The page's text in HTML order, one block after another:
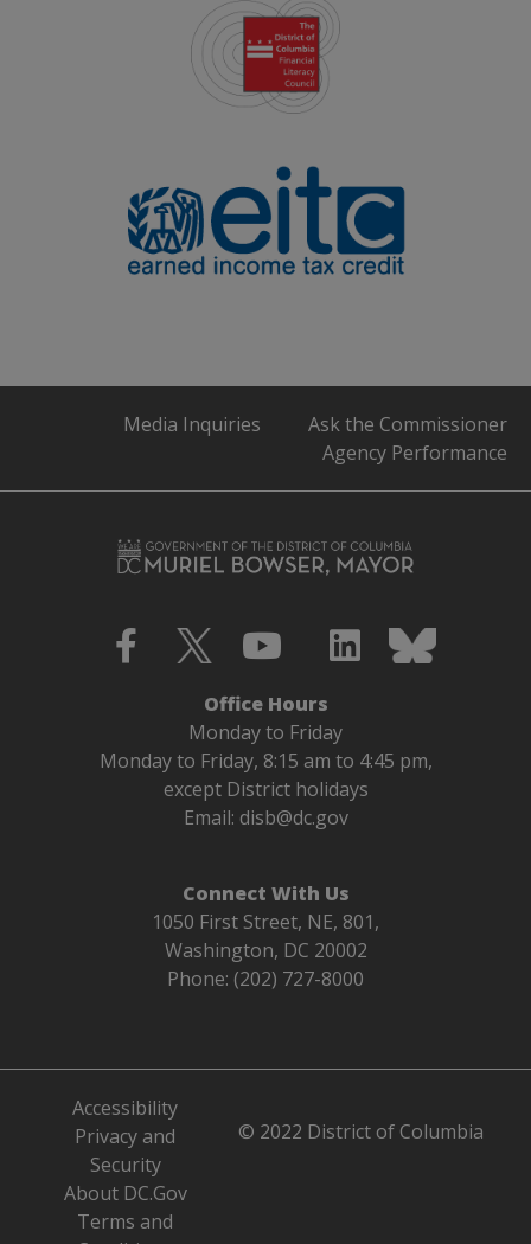
Media Inquiries
Ask the Commissioner
Agency Performance
Office Hours
Monday to Friday
Monday to Friday, 8:15 am to 4:45 pm,
except District holidays
Email: disb@dc.gov
Connect With Us
1050 First Street, NE, 801,
Washington, DC 20002
Phone: (202) 727-8000
Accessibility
Privacy and
Security
About DC.Gov
Terms and
© 2022 District of Columbia